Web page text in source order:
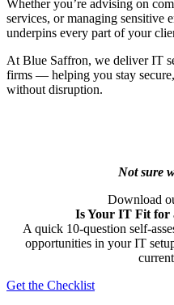
Whether you’re advising on
services, or managing sensitive
underpins every part of your
At Blue Saffron, we deliver IT
firms — helping you stay
without disruption.
Not sure
Download
Is Your IT Fit for
A quick 10-question self-
opportunities in your IT
Get the Checklist